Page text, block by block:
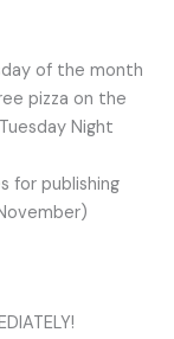
of the month
pizza on the
Night
for publishing